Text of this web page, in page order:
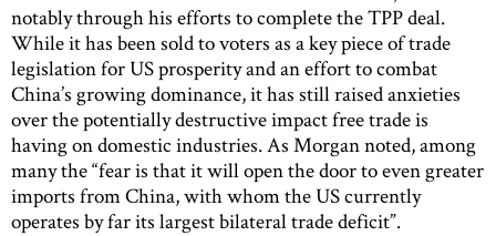
notably through his efforts to complete the TPP deal.
While it has been sold to voters as a key piece of trade
legislation for US prosperity and an effort to combat
China’s growing dominance, it has still raised anxieties
over the potentially destructive impact free trade is
having on domestic industries. As Morgan noted, among
many the “fear is that it will open the door to even greater
imports from China, with whom the US currently
operates by far its largest bilateral trade deficit”.